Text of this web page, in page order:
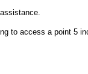
to access a point 5